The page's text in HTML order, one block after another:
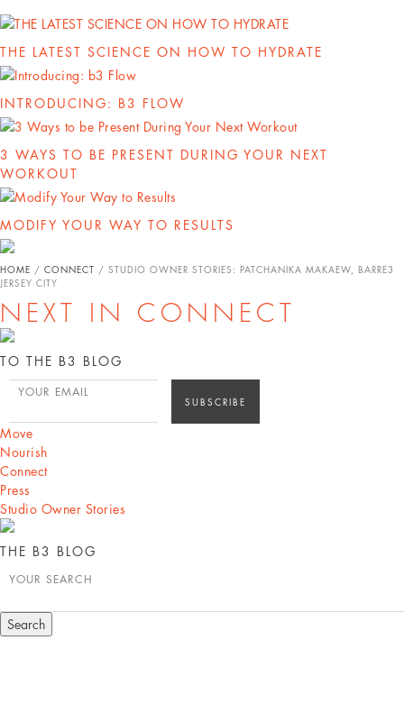
THE LATEST SCIENCE ON HOW TO HYDRATE
INTRODUCING: B3 FLOW
3 WAYS TO BE PRESENT DURING YOUR NEXT
WORKOUT
MODIFY YOUR WAY TO RESULTS
HOME / CONNECT / STUDIO OWNER STORIES: PATCHANIKA MAKAEW, BARRE3
JERSEY CITY
NEXT IN CONNECT
TO THE B3 BLOG
YOUR EMAIL
Move
Nourish
Connect
Press
Studio Owner Stories
THE B3 BLOG
YOUR SEARCH